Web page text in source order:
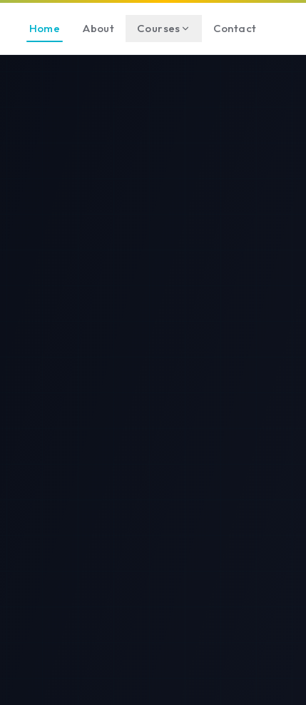
Home About Courses Contact